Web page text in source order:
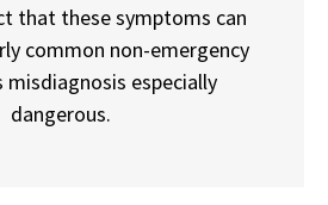
that these symptoms can
common non-emergency
misdiagnosis especially
dangerous.